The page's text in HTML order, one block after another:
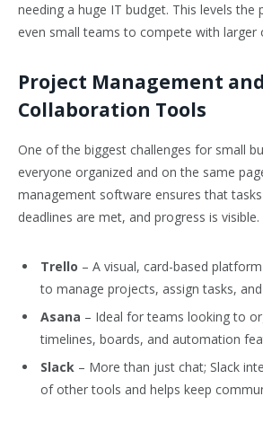
needing a huge IT budget. This levels the
even small teams to compete with larger
Project Management and
Collaboration Tools
One of the biggest challenges for small
everyone organized and on the same
management software ensures that
deadlines are met, and progress is visible.
Trello – A visual, card-based
to manage projects, assign tasks,
Asana – Ideal for teams looking to
timelines, boards, and automation
Slack – More than just chat; Slack
of other tools and helps keep